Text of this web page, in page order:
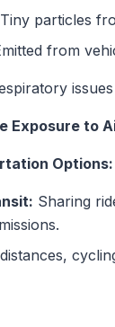
Tiny particles
from
Exposure to
Options:
Sharing